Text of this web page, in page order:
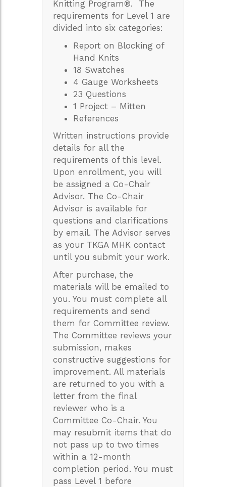
Knitting Program®. The
requirements for Level 1 are
divided into six categories:
Report on Blocking of
Hand Knits
18 Swatches
4 Gauge Worksheets
23 Questions
1 Project – Mitten
References
Written instructions provide
details for all the
requirements of this level.
Upon enrollment, you will
be assigned a Co-Chair
Advisor. The Co-Chair
Advisor is available for
questions and clarifications
by email. The Advisor serves
as your TKGA MHK contact
until you submit your work.
After purchase, the
materials will be emailed to
you. You must complete all
requirements and send
them for Committee review.
The Committee reviews your
submission, makes
constructive suggestions for
improvement. All materials
are returned to you with a
letter from the final
reviewer who is a
Committee Co-Chair. You
may resubmit items that do
not pass up to two times
within a 12-month
completion period. You must
pass Level 1 before